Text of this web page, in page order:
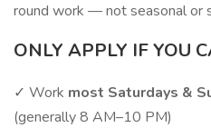
round work — not seasonal or
ONLY APPLY IF YOU
✓ Work most Saturdays &
(generally 8 AM–10 PM)